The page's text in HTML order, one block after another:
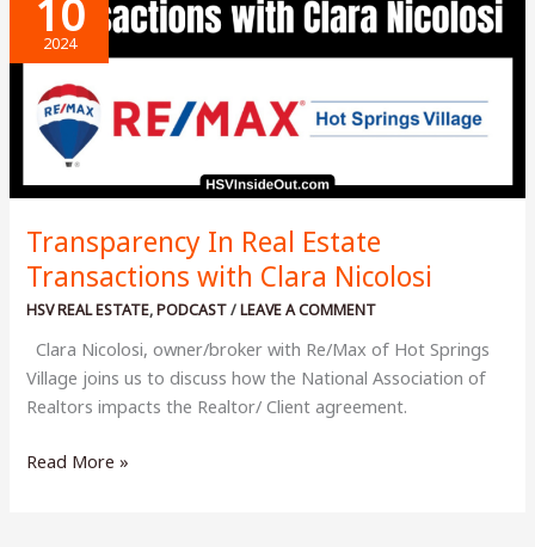
10
2024
Transparency In Real Estate
Transactions with Clara Nicolosi
HSV REAL ESTATE,PODCAST/LEAVE A COMMENT
Clara Nicolosi, owner/broker with Re/Max of Hot Springs
Village joins us to discuss how the National Association of
Realtors impacts the Realtor/ Client agreement.
Transparency
Read More »